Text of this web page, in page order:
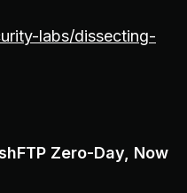
labs/dissecting-
Zero-Day, Now